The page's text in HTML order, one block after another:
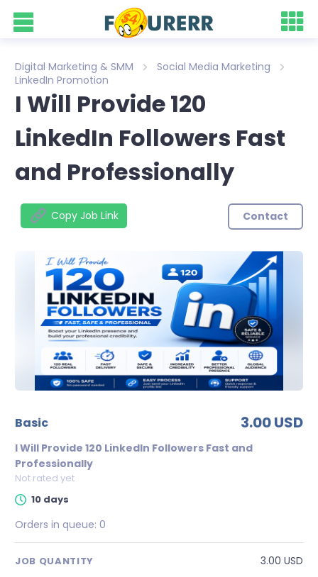
Digital Marketing & SMM
Social Media Marketing
LinkedIn Promotion
I Will Provide 120
LinkedIn Followers Fast
and Professionally
Copy Job Link Contact
basic 3.00 USD
I Will Provide 120 LinkedIn Followers Fast and
Professionally
Not rated yet
10 days
Orders in queue: 0
JOB QUANTITY 3.00 USD